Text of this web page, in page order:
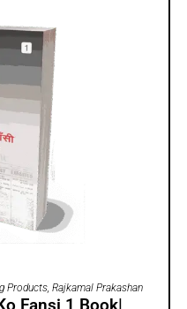
Products Rajkamal Prakashan
Fansi 1 Book|